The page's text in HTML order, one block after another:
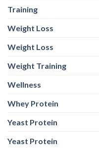
Training
Weight Loss
Weight Loss
Weight Training
Wellness
Whey Protein
Yeast Protein
Yeast Protein